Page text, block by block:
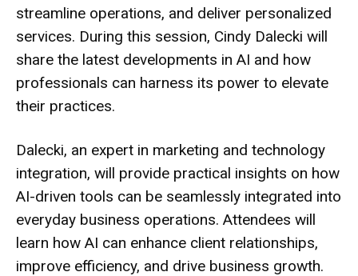
streamline operations, and deliver personalized
services. During this session, Cindy Dalecki will
share the latest developments in AI and how
professionals can harness its power to elevate
their practices.
Dalecki, an expert in marketing and technology
integration, will provide practical insights on how
AI-driven tools can be seamlessly integrated into
everyday business operations. Attendees will
learn how AI can enhance client relationships,
improve efficiency, and drive business growth.